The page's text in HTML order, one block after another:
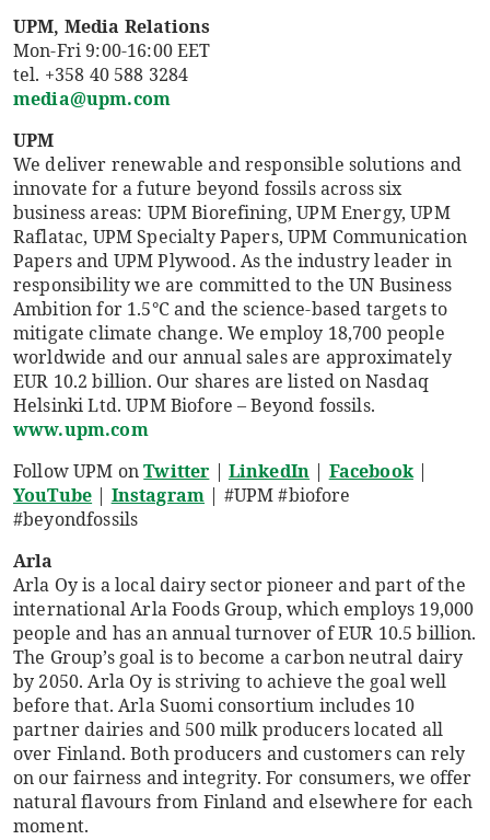
UPM, Media Relations
Mon-Fri 9:00-16:00 EET
tel. +358 40 588 3284
media@upm.com
UPM
We deliver renewable and responsible solutions and
innovate for a future beyond fossils across six
business areas: UPM Biorefining, UPM Energy, UPM
Raflatac, UPM Specialty Papers, UPM Communication
Papers and UPM Plywood. As the industry leader in
responsibility we are committed to the UN Business
Ambition for 1.5°C and the science-based targets to
mitigate climate change. We employ 18,700 people
worldwide and our annual sales are approximately
EUR 10.2 billion. Our shares are listed on Nasdaq
Helsinki Ltd. UPM Biofore – Beyond fossils.
www.upm.com
Follow UPM onTwitter | LinkedIn | Facebook|
YouTube | Instagram | #UPM #biofore
#beyondfossils
Arla
Arla Oy is a local dairy sector pioneer and part of the
international Arla Foods Group, which employs 19,000
people and has an annual turnover of EUR 10.5 billion.
The Group’s goal is to become a carbon neutral dairy
by 2050. Arla Oy is striving to achieve the goal well
before that. Arla Suomi consortium includes 10
partner dairies and 500 milk producers located all
over Finland. Both producers and customers can rely
on our fairness and integrity. For consumers, we offer
natural flavours from Finland and elsewhere for each
moment.